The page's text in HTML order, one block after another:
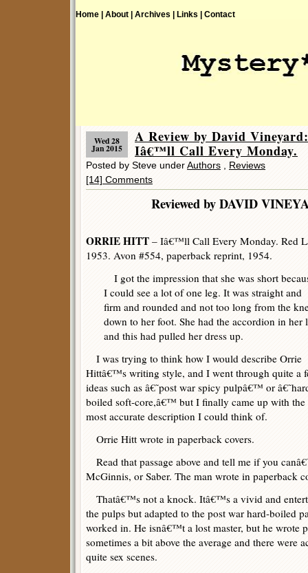
Home | About | Archives | Links | Contact
Wed 28
Jan 2015
A Review by David
Iâ€™ll Call Every Monday.
Posted by Steve underAuthors
Reviews
[14] Comments
Reviewed by DAVID
ORRIE HITT – Iâ€™ll Call Every Monday. Red
1953. Avon #554, paperback reprint, 1954.
I got the impression that she was short
I could see a lot of one leg. It was straight and
firm and rounded and not too long from the
down to her foot. She had the accordion in her
and this had pulled her dress up.
I was trying to think how I would describe Orrie
Hittâ€™s writing style, and I went through quite a
ideas such as â€˜post war spicy pulpâ€™ or
boiled soft-core,â€™ but I finally came up with the
most accurate description I could think of.
Orrie Hitt wrote in paperback covers.
Read that passage above and tell me if you
McGinnis, or Saber. The man wrote in paperback
Thatâ€™s not a knock. Itâ€™s a vivid and
the pulps but adapted to the post war hard-boiled
worked in. He isnâ€™t a lost master, but he wrote
sometimes a bit above the average and there were
quite sex scenes.